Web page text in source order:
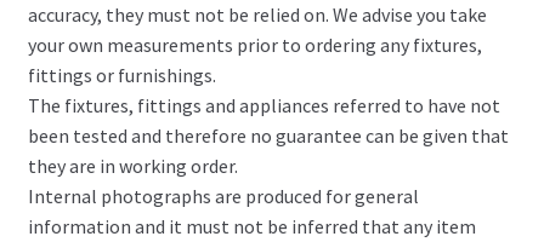
accuracy, they must not be relied on. We advise you take
your own measurements prior to ordering any fixtures,
fittings or furnishings.
The fixtures, fittings and appliances referred to have not
been tested and therefore no guarantee can be given that
they are in working order.
Internal photographs are produced for general
information and it must not be inferred that any item